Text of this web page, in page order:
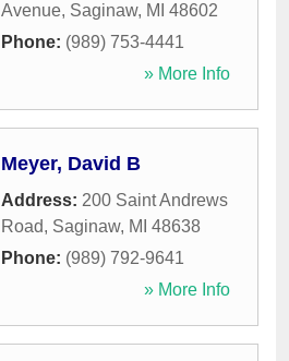
Avenue, Saginaw, MI 48602
Phone: (989) 753-4441
» More Info
Meyer, David B
Address: 200 Saint Andrews
Road, Saginaw, MI 48638
Phone: (989) 792-9641
» More Info